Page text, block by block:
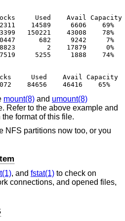
Used    Avail Capacity
14589     6606    69%
150221    43008    78%
682     9242     7%
2    17879     0%
5255     1888    74%
Used    Avail Capacity
84656    46416    65%
mount(8) and umount(8)
Refer to the above example and
format of this file.
NFS partitions now too, or you
, and fstat(1) to check on
connections, and opened files,